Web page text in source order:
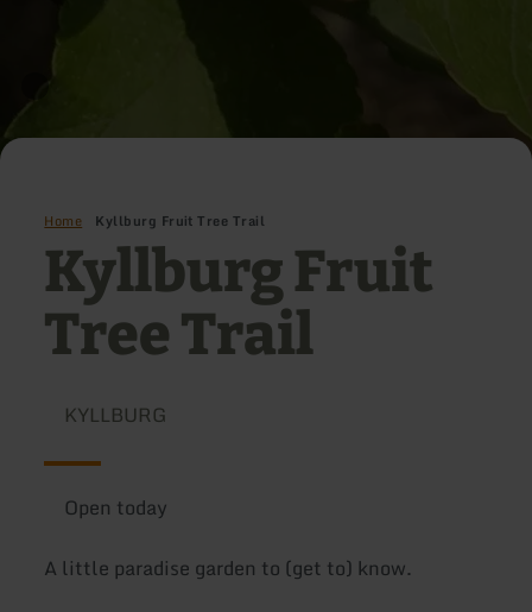
Home Kyllburg Fruit Tree Trail
Kyllburg Fruit
Tree Trail
KYLLBURG
Open today
A little paradise garden to (get to) know.